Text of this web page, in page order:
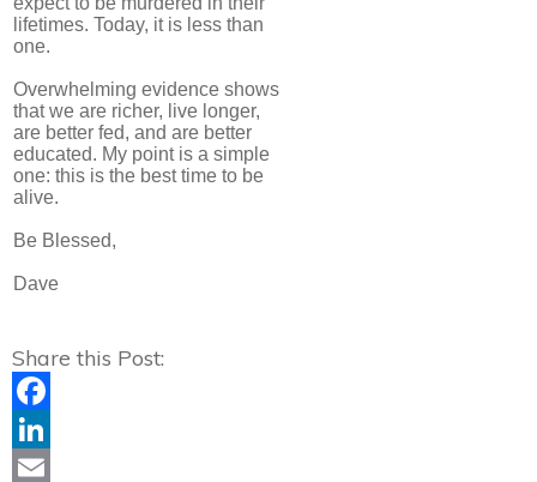
lifetimes. Today, it is less than
one.
Overwhelming evidence shows
that we are richer, live longer,
are better fed, and are better
educated. My point is a simple
one: this is the best time to be
alive.
Be Blessed,
Dave
Share this Post:
Facebook
LinkedIn